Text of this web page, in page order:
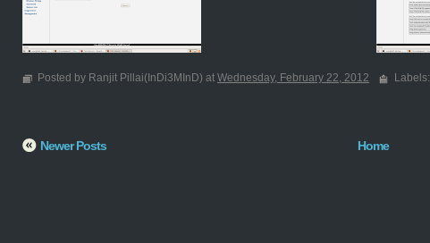
Posted by Ranjit Pillai(InDi3MInD) at Wednesday, February 22, 2012 Labels:
Newer Posts Home